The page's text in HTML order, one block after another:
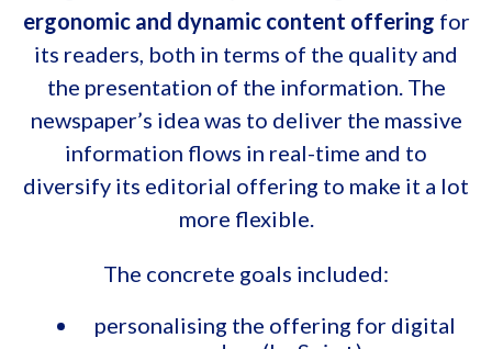
ergonomic and dynamic content offering for
its readers, both in terms of the quality and
the presentation of the information. The
newspaper’s idea was to deliver the massive
information flows in real-time and to
diversify its editorial offering to make it a lot
more flexible.
The concrete goals included:
personalising the offering for digital